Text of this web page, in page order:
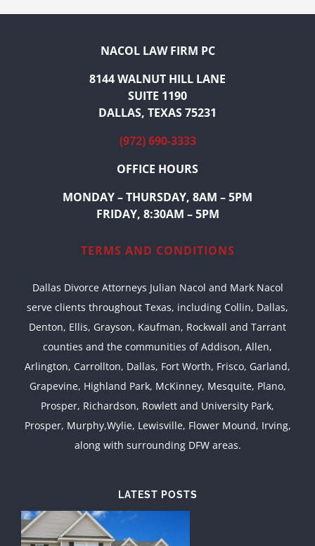
NACOL LAW FIRM PC
8144 WALNUT HILL LANE
SUITE 1190
DALLAS, TEXAS 75231
(972) 690-3333
OFFICE HOURS
MONDAY – THURSDAY, 8AM – 5PM
FRIDAY, 8:30AM – 5PM
TERMS AND CONDITIONS
Dallas Divorce Attorneys Julian Nacol and Mark Nacol
serve clients throughout Texas, including Collin, Dallas,
Denton, Ellis, Grayson, Kaufman, Rockwall and Tarrant
counties and the communities of Addison, Allen,
Arlington, Carrollton, Dallas, Fort Worth, Frisco, Garland,
Grapevine, Highland Park, McKinney, Mesquite, Plano,
Prosper, Richardson, Rowlett and University Park,
Prosper, Murphy,Wylie, Lewisville, Flower Mound, Irving,
along with surrounding DFW areas.
LATEST POSTS